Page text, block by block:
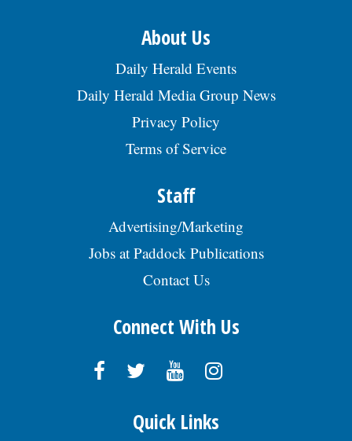
About Us
Daily Herald Events
Daily Herald Media Group News
Privacy Policy
Terms of Service
Staff
Advertising/Marketing
Jobs at Paddock Publications
Contact Us
Connect With Us
Quick Links